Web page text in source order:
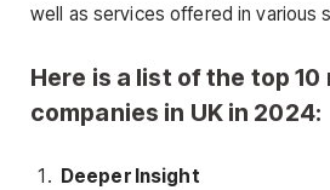
well as services offered in various
Here is a list of the top
companies in UK in 2024:
Deeper Insight